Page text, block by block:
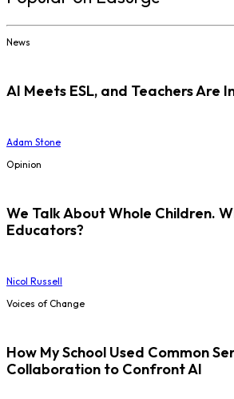
News
AI Meets ESL, and Teachers Are
Adam Stone
Opinion
We Talk About Whole Children.
Educators?
Nicol Russell
Voices of Change
How My School Used Common
Collaboration to Confront AI